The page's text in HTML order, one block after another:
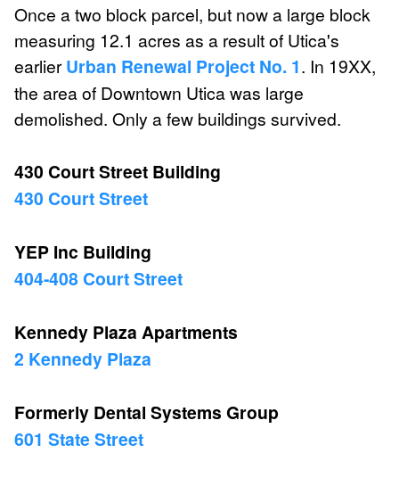
Once a two block parcel, but now a large block
measuring 12.1 acres as a result of Utica's
earlierUrban Renewal Project No. 1. In 19XX,
the area of Downtown Utica was large
demolished. Only a few buildings survived.
430 Court Street Building
430 Court Street
YEP Inc Building
404-408 Court Street
Kennedy Plaza Apartments
2 Kennedy Plaza
Formerly Dental Systems Group
601 State Street